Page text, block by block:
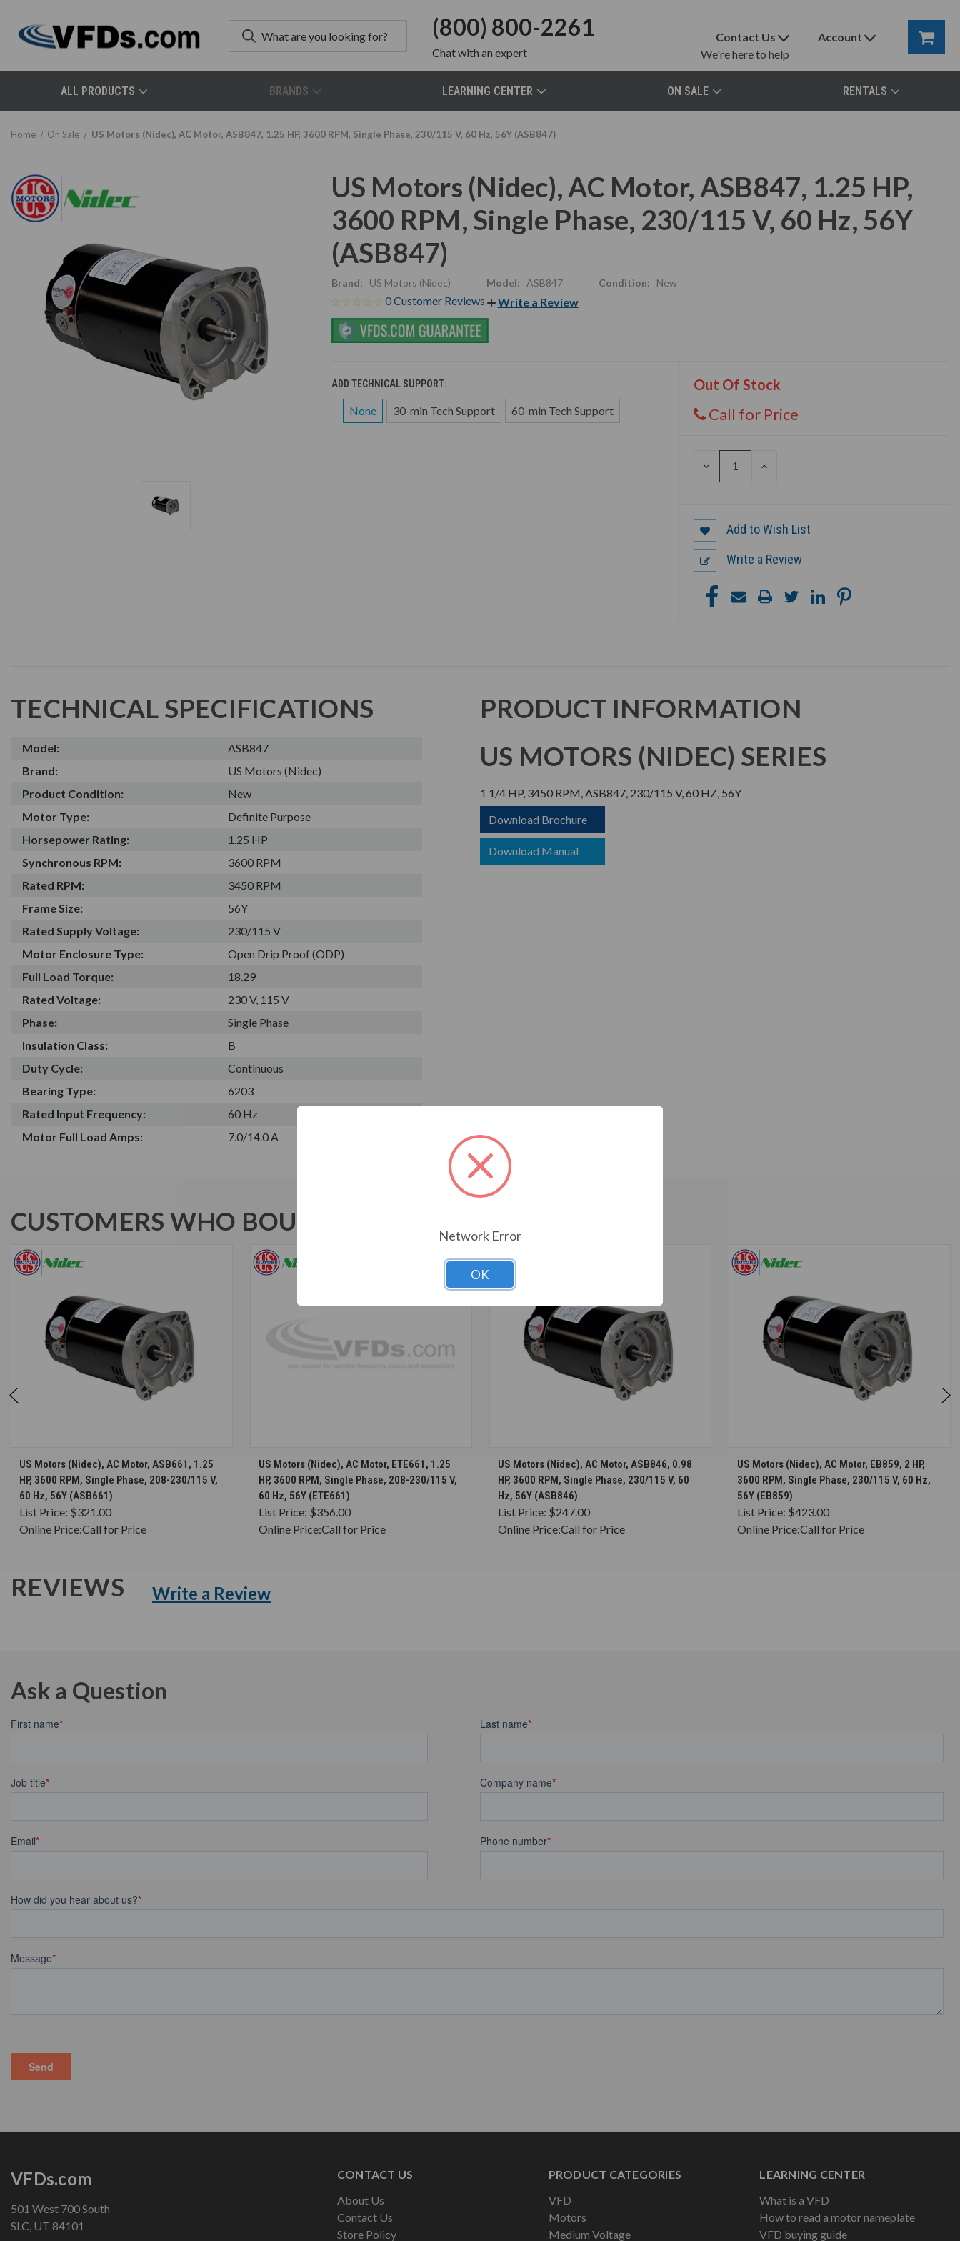
(800) 800-2261
Chatwith an expert
Contact Us
We're here to help
Account
ALL PRODUCTS BRANDS LEARNING CENTER ON SALE RENTALS
Home On Sale US Motors (Nidec), AC Motor, ASB847, 1.25 HP, 3600 RPM, Single Phase, 230/115 V, 60 Hz, 56Y (ASB847)
US Motors (Nidec), AC Motor, ASB847, 1.25 HP,
3600 RPM, Single Phase, 230/115 V, 60 Hz, 56Y
(ASB847)
Brand: US Motors (Nidec) Model: ASB847 Condition: New
0 Customer Reviews Write a Review
ADD TECHNICAL SUPPORT:
None 30-min Tech Support 60-min Tech Support
Out Of Stock
Call for Price
DECREASE
INCREASE
Add to Wish List
Write a Review
TECHNICAL SPECIFICATIONS
Model:
ASB847
Brand:
US Motors (Nidec)
Product Condition:
New
Motor Type:
Definite Purpose
Horsepower Rating:
1.25 HP
Synchronous RPM:
3600 RPM
Rated RPM:
3450 RPM
Frame Size:
56Y
Rated Supply Voltage:
230/115 V
Motor Enclosure Type:
Open Drip Proof (ODP)
Full Load Torque:
18.29
Rated Voltage:
230 V, 115 V
Phase:
Single Phase
Insulation Class:
B
Duty Cycle:
Continuous
Bearing Type:
6203
Rated Input Frequency:
60 Hz
Motor Full Load Amps:
7.0/14.0 A
PRODUCT INFORMATION
US MOTORS (NIDEC) SERIES
1 1/4 HP, 3450 RPM, ASB847, 230/115 V, 60 HZ, 56Y
Download Brochure
Download Manual
CUSTOMERS WHO BOUGHT ALSO CONSIDERED
CHOOSE OPTIONS
US Motors (Nidec), AC Motor, ASB661, 1.25
HP, 3600 RPM, Single Phase, 208-230/115 V,
60 Hz, 56Y (ASB661)
List Price: $321.00
Online Price:Call for Price
CHOOSE OPTIONS
US Motors (Nidec), AC Motor, ETE661, 1.25
HP, 3600 RPM, Single Phase, 208-230/115 V,
60 Hz, 56Y (ETE661)
List Price: $356.00
Online Price:Call for Price
CHOOSE OPTIONS
US Motors (Nidec), AC Motor, ASB846, 0.98
HP, 3600 RPM, Single Phase, 230/115 V, 60
Hz, 56Y (ASB846)
List Price: $247.00
Online Price:Call for Price
CHOOSE OPTIONS
US Motors (Nidec), AC Motor, EB859, 2 HP,
3600 RPM, Single Phase, 230/115 V, 60 Hz,
56Y (EB859)
List Price: $423.00
Online Price:Call for Price
REVIEWS Write a Review
Ask a Question
CONTACT US
About Us
Contact Us
Store Policy
PRODUCT CATEGORIES
VFD
Motors
Medium Voltage
LEARNING CENTER
What is a VFD
How to read a motor nameplate
VFD buying guide
VFDs.com
501 West 700 South
SLC, UT 84101
Network Error
OK